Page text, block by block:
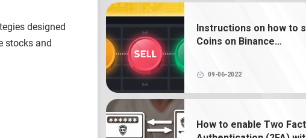
designed
stocks and
What is NFT? How to create, buy and
Binance NFT
What is a crypto wallet? How does
crypto wallet work?
Instructions on how to
Coins on Binance
09-06-2022
How to enable Two